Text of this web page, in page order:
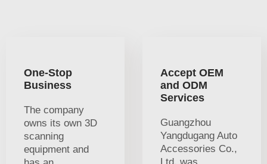
One-Stop
Business
The company
owns its own 3D
scanning
equipment and
Accept OEM
and ODM
Services
Guangzhou
Yangdugang Auto
Accessories Co.,